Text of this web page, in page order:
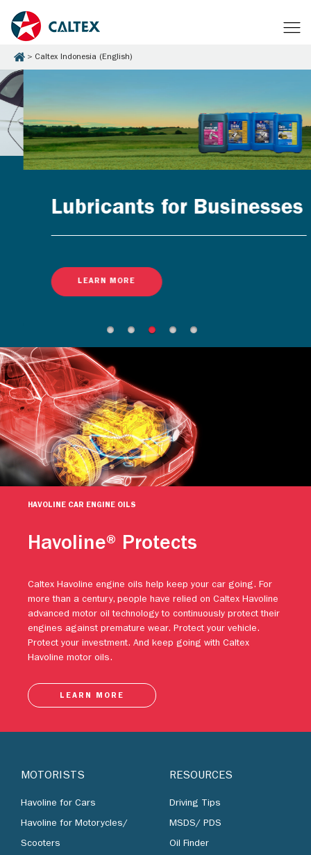
Caltex Indonesia (English)
Lubricants for Businesses
LEARN MORE
HAVOLINE CAR ENGINE OILS
Havoline® Protects
Caltex Havoline engine oils help keep your car going. For
more than a century, people have relied on Caltex Havoline
advanced motor oil technology to continuously protect their
engines against premature wear. Protect your vehicle.
Protect your investment. And keep going with Caltex
Havoline motor oils.
LEARN MORE
MOTORISTS
Havoline for Cars
Havoline for Motorycles/
Scooters
RESOURCES
Driving Tips
MSDS/ PDS
Oil Finder